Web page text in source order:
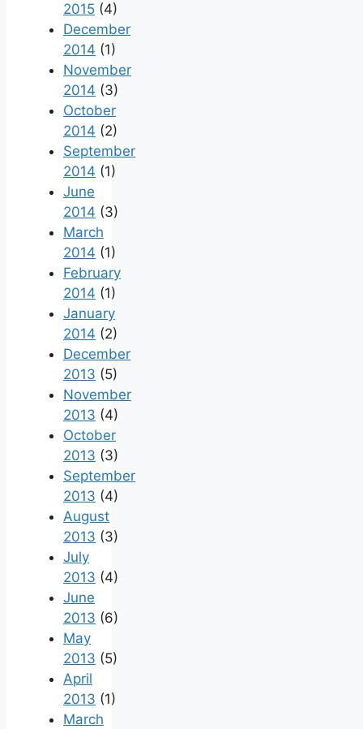
2015 (4)
December
2014 (1)
November
2014 (3)
October
2014 (2)
September
2014 (1)
June
2014 (3)
March
2014 (1)
February
2014 (1)
January
2014 (2)
December
2013 (5)
November
2013 (4)
October
2013 (3)
September
2013 (4)
August
2013 (3)
July
2013 (4)
June
2013 (6)
May
2013 (5)
April
2013 (1)
March